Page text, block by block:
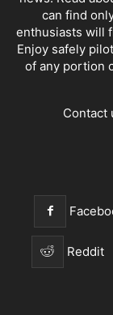
can find
enthusiasts will
Enjoy safely
of any portion
Contact
Reddit